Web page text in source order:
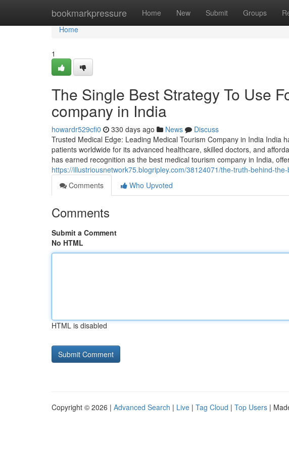
bookmarkpressure Home New Submit Groups
Home
Home
1
The Single Best Strategy To Use
company in India
howardr529cfi0 330 days ago News
Discuss
Trusted Medical Edge: Leading Medical Tourism Company in India India
patients worldwide for its advanced healthcare, skilled doctors, and
has earned recognition as the best medical tourism company in India,
https://illustriousnetwork75.blogripley.com/38124071/the-truth-behind-
Comments
Who Upvoted
Comments
Submit a Comment
No HTML
HTML is disabled
Copyright © 2026 | Advanced Search | Live | Tag Cloud | Top Users |